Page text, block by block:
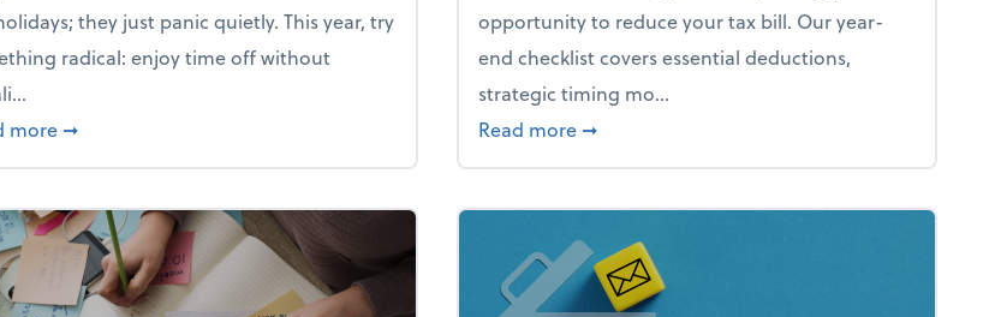
they just panic quietly. This year, try
radical: enjoy time off without
more about Enjoy the holidays (without your business falling apart)
➞
opportunity to reduce your tax bill. Our year-
end checklist covers essential deductions,
strategic timing mo...
Read more about Your year-end tax checklist: Keep
➞